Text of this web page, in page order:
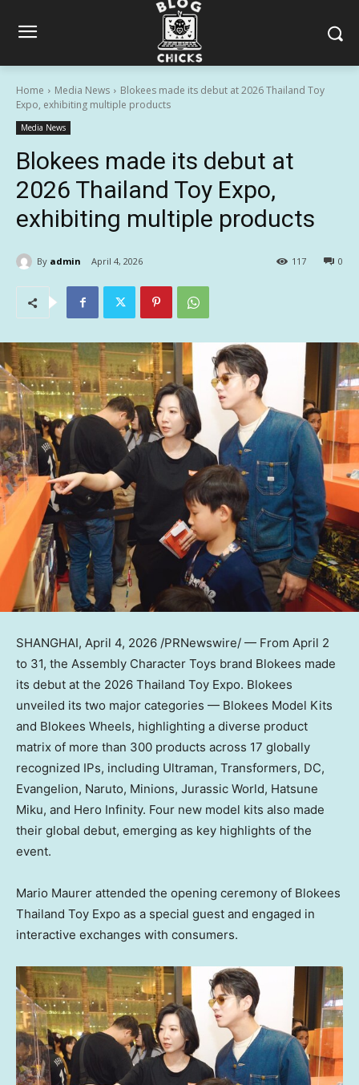
Home Media News
Blokees made its debut at 2026 Thailand Toy
Expo, exhibiting multiple products
Media News
Blokees made its debut at
2026 Thailand Toy Expo,
exhibiting multiple products
By admin April 4, 2026 0
117
SHANGHAI, April 4, 2026 /PRNewswire/ — From April 2
to 31, the Assembly Character Toys brand Blokees made
its debut at the 2026 Thailand Toy Expo. Blokees
unveiled its two major categories — Blokees Model Kits
and Blokees Wheels, highlighting a diverse product
matrix of more than 300 products across 17 globally
recognized IPs, including Ultraman, Transformers, DC,
Evangelion, Naruto, Minions, Jurassic World, Hatsune
Miku, and Hero Infinity. Four new model kits also made
their global debut, emerging as key highlights of the
event.
Mario Maurer attended the opening ceremony of Blokees
Thailand Toy Expo as a special guest and engaged in
interactive exchanges with consumers.